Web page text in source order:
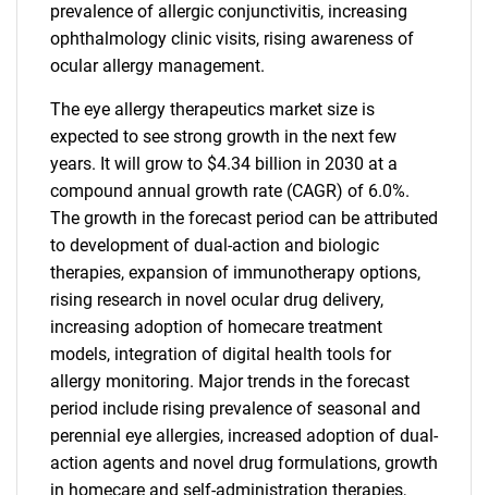
prevalence of allergic conjunctivitis, increasing
ophthalmology clinic visits, rising awareness of
ocular allergy management.
The eye allergy therapeutics market size is
expected to see strong growth in the next few
years. It will grow to $4.34 billion in 2030 at a
compound annual growth rate (CAGR) of 6.0%.
The growth in the forecast period can be attributed
to development of dual-action and biologic
therapies, expansion of immunotherapy options,
rising research in novel ocular drug delivery,
increasing adoption of homecare treatment
models, integration of digital health tools for
allergy monitoring. Major trends in the forecast
period include rising prevalence of seasonal and
perennial eye allergies, increased adoption of dual-
action agents and novel drug formulations, growth
in homecare and self-administration therapies,